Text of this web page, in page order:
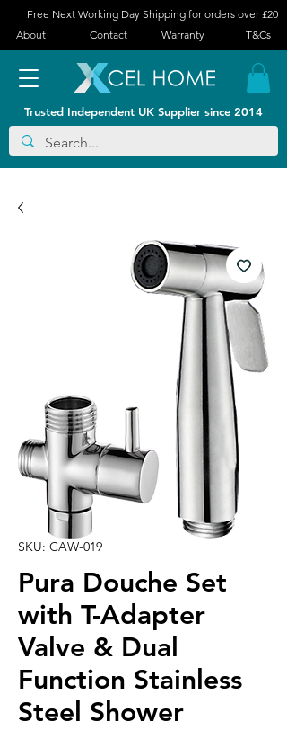
Free Next Working Day Shipping for orders over £20
About
Contact Warranty T&Cs
Trusted Independent UK Supplier since 2014
SKU: CAW-019
Pura Douche Set
with T-Adapter
Valve & Dual
Function Stainless
Steel Shower